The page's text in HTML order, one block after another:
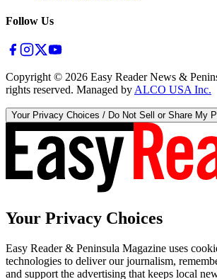
Follow Us
Copyright © 2026 Easy Reader News &
rights reserved. Managed by ALCO USA Inc.
Your Privacy Choices / Do Not Sell or Share My
Your Privacy Choices
Easy Reader & Peninsula Magazine uses
technologies to deliver our journalism,
and support the advertising that keeps local